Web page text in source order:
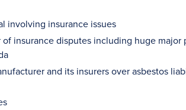
involving insurance issues
insurance disputes including huge
and its insurers over asbestos